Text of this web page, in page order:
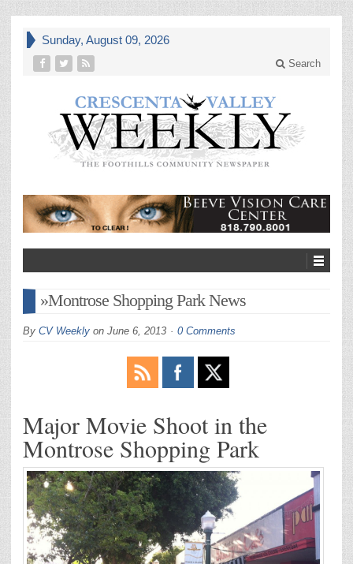
Sunday, August 09, 2026
Search
»Montrose Shopping Park News
By CV Weekly on June 6, 2013 0 Comments
Major Movie Shoot in the
Montrose Shopping Park